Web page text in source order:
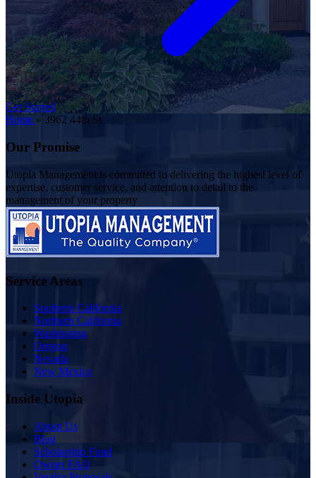
Get Started
Home » 3962 44th St
Our Promise
Utopia Management is committed to delivering the highest level of
expertise, customer service, and attention to detail to the
management of your property
Service Areas
Southern California
Northern California
Washington
Oregon
Nevada
New Mexico
Inside Utopia
About Us
Blog
Scholarship Fund
Owner FAQ